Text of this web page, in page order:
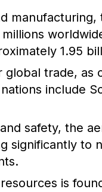
1.95
global trade, as
include
safety, the
significantly to
is